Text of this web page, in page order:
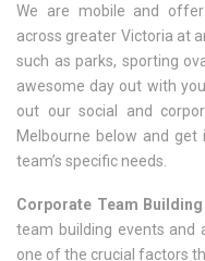
We are mobile and
across greater Victoria at
such as parks, sporting
awesome day out with
out our social and
Melbourne below and
team’s specific needs.
Corporate Team
team building events and
one of the crucial factors